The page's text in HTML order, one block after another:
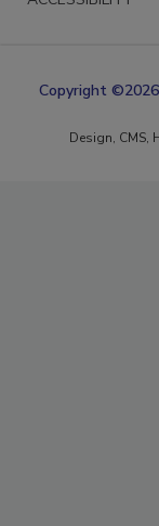
Copyright
Design, CMS,